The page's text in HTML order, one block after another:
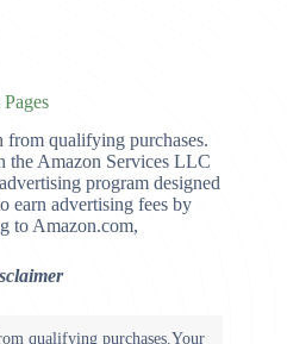
from qualifying purchases.
Amazon Services LLC
program designed
earn advertising fees by
to Amazon.com,